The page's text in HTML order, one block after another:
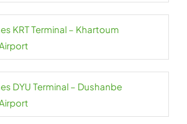
KRT Terminal – Khartoum
DYU Terminal – Dushanbe